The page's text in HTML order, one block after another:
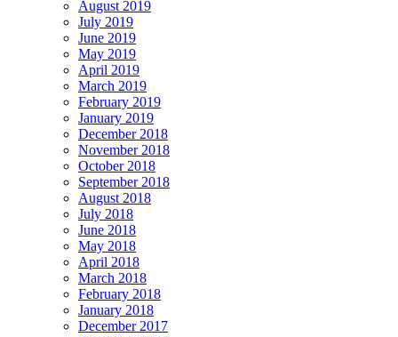
August 2019
July 2019
June 2019
May 2019
April 2019
March 2019
February 2019
January 2019
December 2018
November 2018
October 2018
September 2018
August 2018
July 2018
June 2018
May 2018
April 2018
March 2018
February 2018
January 2018
December 2017